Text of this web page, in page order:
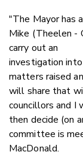
"The Mayor has
Mike (Theelen -
carry out an
investigation
matters raised
will share that
councillors and I
then decide (on
committee is
MacDonald.